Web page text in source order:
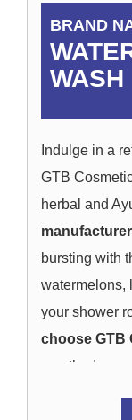
BRAND
WASH
Indulge in a
GTB
herbal and
manufacturer
bursting with
watermelons,
your shower
choose GTB
no other!